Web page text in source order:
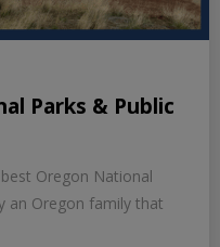
Parks & Public
Oregon National
an Oregon family that